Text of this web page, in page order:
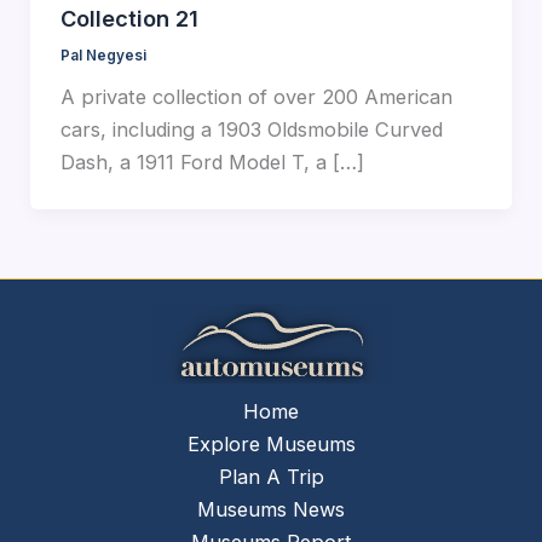
Collection 21
Pal Negyesi
A private collection of over 200 American
cars, including a 1903 Oldsmobile Curved
Dash, a 1911 Ford Model T, a […]
Home
Explore Museums
Plan A Trip
Museums News